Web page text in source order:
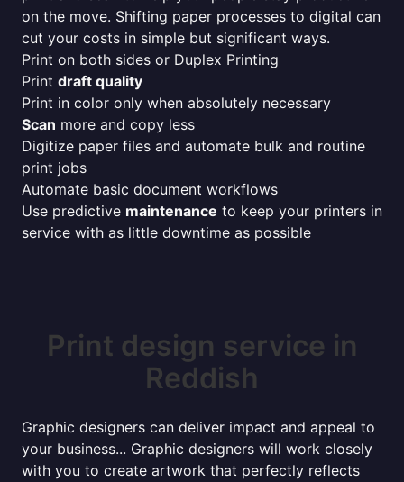
on the move. Shifting paper processes to digital can
cut your costs in simple but significant ways.
Print on both sides or Duplex Printing
Print draft quality
Print in color only when absolutely necessary
Scan more and copy less
Digitize paper files and automate bulk and routine
print jobs
Automate basic document workflows
Use predictive maintenance to keep your printers in
service with as little downtime as possible
Print design service in
Reddish
Graphic designers can deliver impact and appeal to
your business... Graphic designers will work closely
with you to create artwork that perfectly reflects